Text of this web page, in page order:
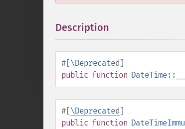
Description
#[\Deprecated]
public function
#[\Deprecated]
public function